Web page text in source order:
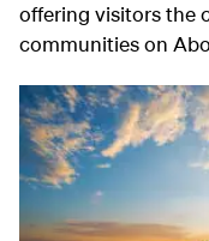
offering visitors the
communities on